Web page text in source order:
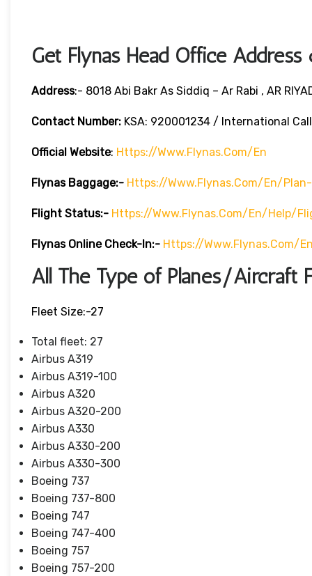
Get Flynas Head Office
Address:- 8018 Abi Bakr As Siddiq – Ar Rabi , AR
Contact Number: KSA: 920001234 / International
Official Website: Https://www.flynas.com/en
Flynas Baggage:- Https://www.flynas.com/en/
Flight Status:- Https://www.flynas.com/en/help/
Flynas Online Check-In:- Https://www.flynas.com/
All The Type of Planes/Aircraft
Fleet Size:-27
Total fleet: 27
Airbus A319
Airbus A319-100
Airbus A320
Airbus A320-200
Airbus A330
Airbus A330-200
Airbus A330-300
Boeing 737
Boeing 737-800
Boeing 747
Boeing 747-400
Boeing 757
Boeing 757-200